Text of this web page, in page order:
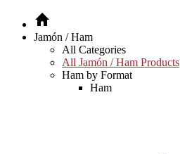
Jamón / Ham
All Categories
All Jamón / Ham Products
Ham by Format
Ham